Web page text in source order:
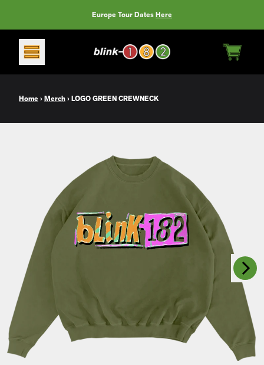
Europe Tour DatesHere
CART
Home›Merch›LOGO GREEN CREWNECK
Previous
Next